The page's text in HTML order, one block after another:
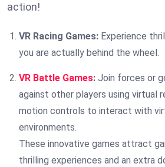
action!
VR Racing Games: Experience
you are actually behind the wheel.
VR Battle Games: Join forces or
against other players using virtual
motion controls to interact with
environments.
These innovative games attract
thrilling experiences and an extra